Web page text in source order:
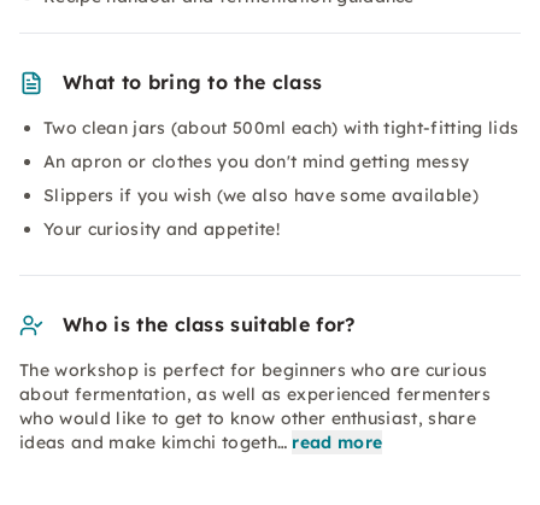
What to bring to the class
Two clean jars (about 500ml each) with tight-fitting lids
An apron or clothes you don't mind getting messy
Slippers if you wish (we also have some available)
Your curiosity and appetite!
Who is the class suitable for?
The workshop is perfect for beginners who are curious
about fermentation, as well as experienced fermenters
who would like to get to know other enthusiast, share
ideas and make kimchi togeth… read more